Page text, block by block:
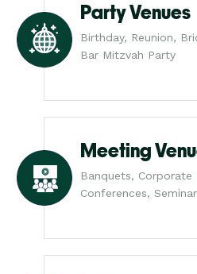
Party Venues
Birthday, Reunion,
Bar Mitzvah Party
Meeting
Banquets, Corporate
Conferences,